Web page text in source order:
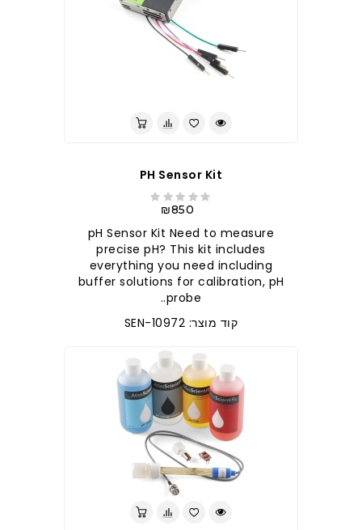
PH Sensor Kit
₪850
pH Sensor Kit Need to measure
precise pH? This kit includes
everything you need including
buffer solutions for calibration, pH
probe..
קוד מוצר: SEN-10972